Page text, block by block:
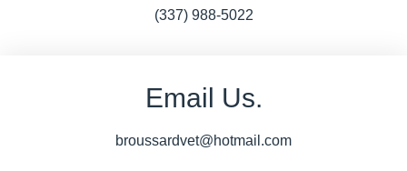
(337) 988-5022
Email Us.
broussardvet@hotmail.com